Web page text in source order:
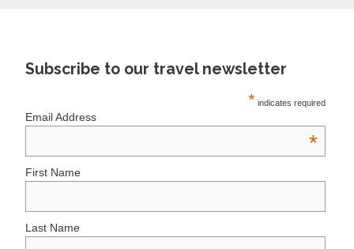
Subscribe to our travel newsletter
* indicates required
Email Address
*
First Name
Last Name